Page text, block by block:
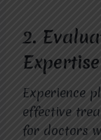
2.
Expertise
Experience
effective
for doctors